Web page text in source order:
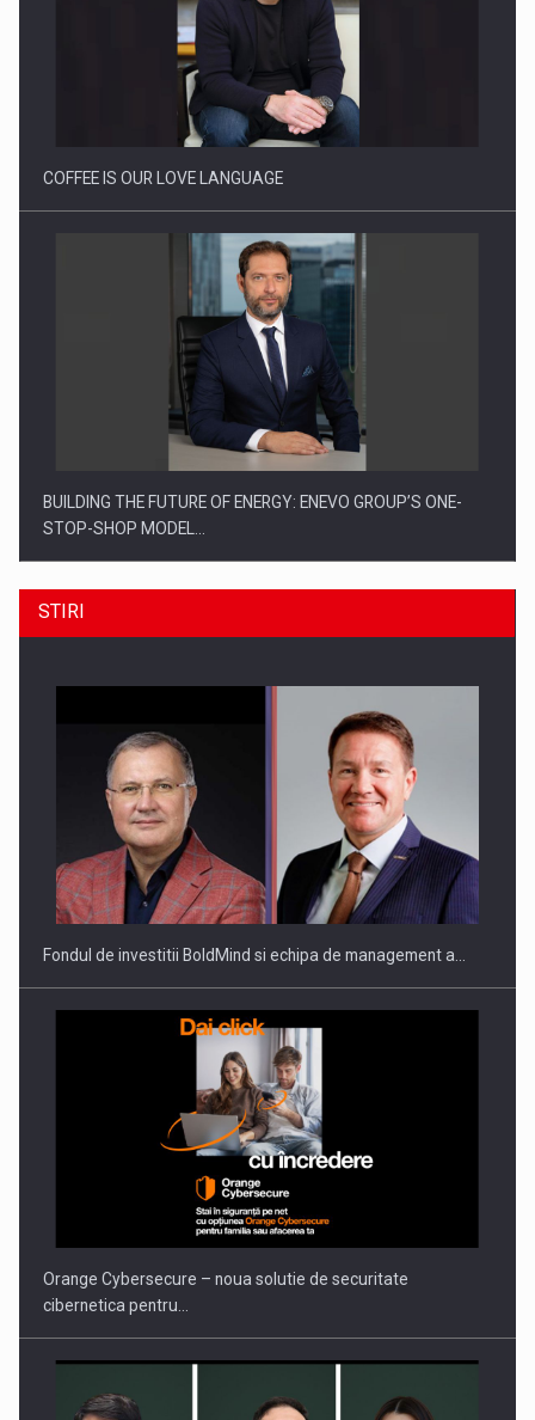
Webinar - Business Evolution-RETHINK STRATEGY-Finantare
Investitii Digitalizare
COFFEE IS OUR LOVE LANGUAGE
BUILDING THE FUTURE OF ENERGY: ENEVO GROUP’S ONE-
STOP-SHOP MODEL…
ROOTED IN ROMANIA, BUILT TO DELIVER TECHNOLOGY FOR
THE…
PUTTING ROMANIAN CORPORATE COMPANIES ON THE
INTERNATIONAL BUSINESS SCENE
STIRI
Fondul de investitii BoldMind si echipa de management a…
Orange Cybersecure – noua solutie de securitate
cibernetica pentru…